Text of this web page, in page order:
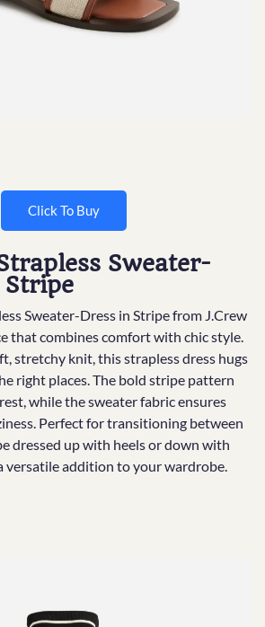
Click To Buy
Sweater-
Stripe
Sweater-Dress in Stripe from J.Crew
that combines comfort with chic style.
stretchy knit, this strapless dress hugs
right places. The bold stripe pattern
while the sweater fabric ensures
Perfect for transitioning between
dressed up with heels or down with
versatile addition to your wardrobe.